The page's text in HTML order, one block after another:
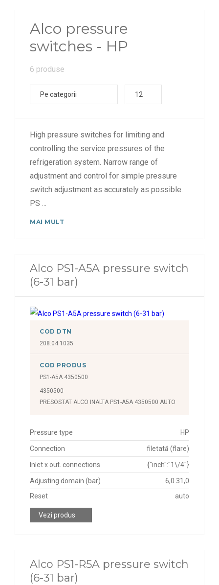
Alco pressure
switches - HP
6 produse
Pe categorii 12
High pressure switches for limiting and
controlling the service pressures of the
refrigeration system. Narrow range of
adjustment and control for simple pressure
switch adjustment as accurately as possible.
PS
MAI MULT
Alco PS1-A5A pressure switch
(6-31 bar)
COD DTN
208.04.1035
COD PRODUS
PS1-A5A 4350500
4350500
PRESOSTAT ALCO INALTA PS1-A5A 4350500 AUTO
Pressure type HP
Connection filetată (flare)
Inlet x out. connections {"inch":"1\/4"}
Adjusting domain (bar)
6,0 31,0
Reset
auto
Vezi produs
Alco PS1-R5A pressure switch
(6-31 bar)